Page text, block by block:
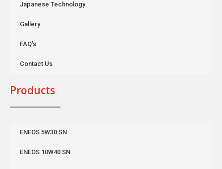
Japanese Technology
Gallery
FAQ’s
Contact Us
Products
ENEOS 5W30 SN
ENEOS 10W40 SN